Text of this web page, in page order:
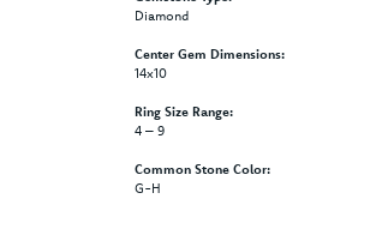
Diamond
Center Gem Dimensions:
14x10
Ring Size Range:
4 – 9
Common Stone Color:
G-H